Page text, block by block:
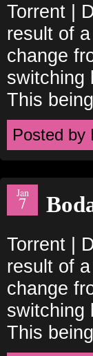
Torrent |
result of
change
switching
This
Posted by
Jan
7
Torrent |
result of
change
switching
This